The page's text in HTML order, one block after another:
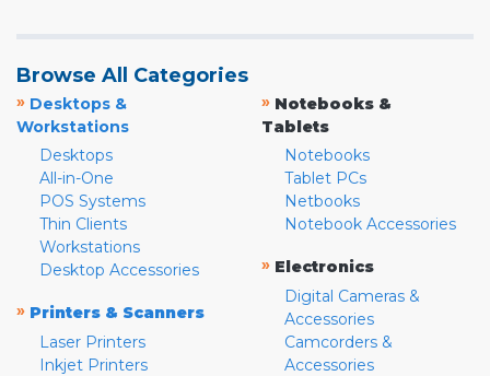
Browse All Categories
» Desktops &
Workstations
Desktops
All-in-One
POS Systems
Thin Clients
Workstations
Desktop Accessories
» Printers & Scanners
Laser Printers
Inkjet Printers
» Notebooks &
Tablets
Notebooks
Tablet PCs
Netbooks
Notebook Accessories
» Electronics
Digital Cameras &
Accessories
Camcorders &
Accessories